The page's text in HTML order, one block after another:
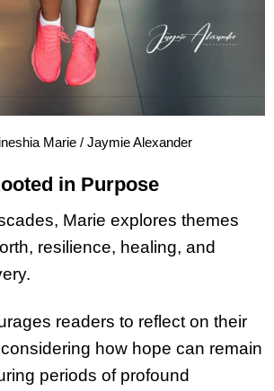
Marie / Jaymie Alexander
in Purpose
Marie explores themes
resilience, healing, and
readers to reflect on their
how hope can remain
periods of profound